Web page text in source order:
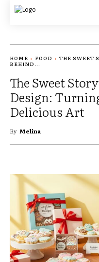
HOME FOOD
THE SWEET
BEHIND...
The Sweet
Design:
Delicious Art
By Melina